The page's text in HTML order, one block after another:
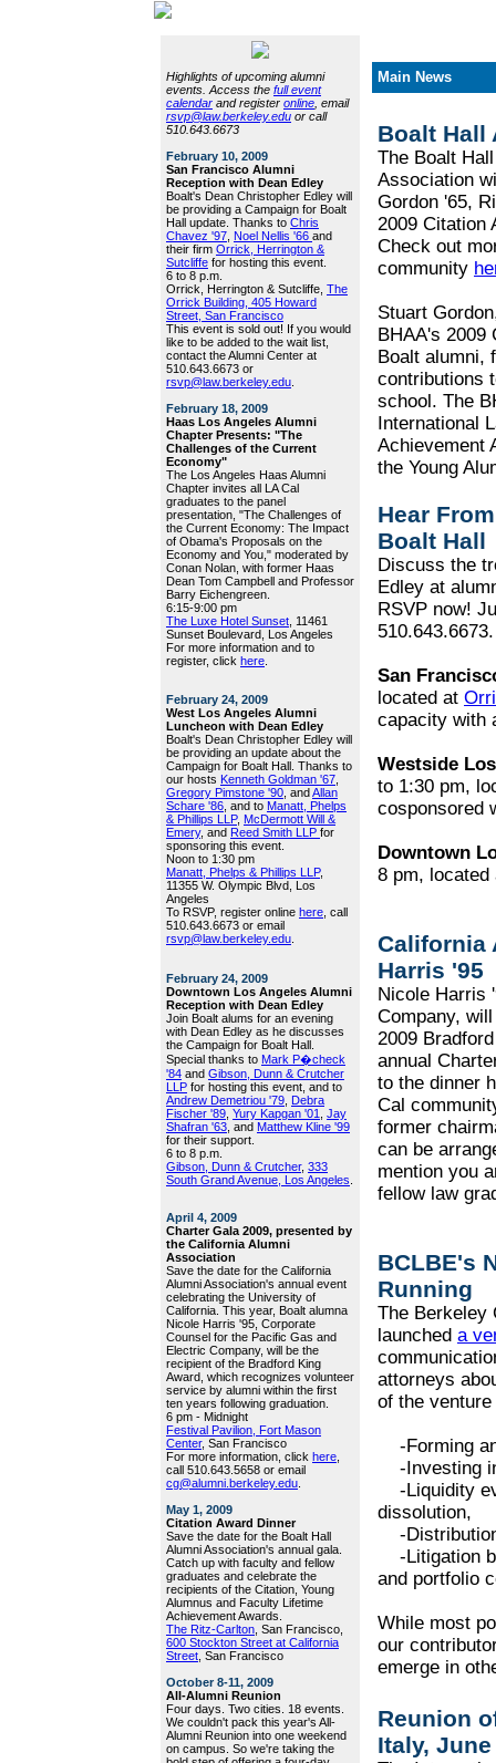
Highlights of upcoming alumni
events. Access the full event
calendar and register online , email
rsvp@law.berkeley.edu or call
510.643.6673
February 10, 2009
San Francisco Alumni
Reception with Dean Edley
Boalt's Dean Christopher Edley will
be providing a Campaign for Boalt
Hall update. Thanks to Chris
Chavez '97 Noel Nellis '66 and
their firm Orrick, Herrington &
Sutcliffe for hosting this event.
6 to 8 p.m.
Orrick, Herrington & Sutcliffe, The
Orrick Building, 405 Howard
Street, San Francisco
This event is sold out! If you would
like to be added to the wait list,
contact the Alumni Center at
510.643.6673 or
rsvp@law.berkeley.edu
February 18, 2009
Haas Los Angeles Alumni
Chapter Presents: "The
Challenges of the Current
Economy"
The Los Angeles Haas Alumni
Chapter invites all LA Cal
graduates to the panel
presentation, "The Challenges of
the Current Economy: The Impact
of Obama's Proposals on the
Economy and You," moderated by
Conan Nolan, with former Haas
Dean Tom Campbell and Professor
Barry Eichengreen.
6:15-9:00 pm
The Luxe Hotel Sunset , 11461
Sunset Boulevard, Los Angeles
For more information and to
register, click here
February 24, 2009
West Los Angeles Alumni
Luncheon with Dean Edley
Boalt's Dean Christopher Edley will
be providing an update about the
Campaign for Boalt Hall. Thanks to
our hosts Kenneth Goldman '67
Gregory Pimstone '90 , andAllan
Schare '86 , and to Manatt, Phelps
& Phillips LLP, McDermott Will &
Emery, and Reed Smith LLP for
sponsoring this event.
Noon to 1:30 pm
Manatt, Phelps & Phillips LLP,
11355 W. Olympic Blvd, Los
Angeles
To RSVP, register online here , call
510.643.6673 or email
rsvp@law.berkeley.edu
February 24, 2009
Downtown Los Angeles Alumni
Reception with Dean Edley
Join Boalt alums for an evening
with Dean Edley as he discusses
the Campaign for Boalt Hall.
Special thanks to Mark P�check
'84 and Gibson, Dunn & Crutcher
LLP for hosting this event, and to
Andrew Demetriou '79 Debra
Fischer '89 Yury Kapgan '01
Jay
Shafran '63 , and Matthew Kline '99
for their support.
6 to 8 p.m.
Gibson, Dunn & Crutcher, 333
South Grand Avenue, Los Angeles
April 4, 2009
Charter Gala 2009, presented by
the California Alumni
Association
Save the date for the California
Alumni Association's annual event
celebrating the University of
California. This year, Boalt alumna
Nicole Harris '95, Corporate
Counsel for the Pacific Gas and
Electric Company, will be the
recipient of the Bradford King
Award, which recognizes volunteer
service by alumni within the first
ten years following graduation.
6 pm - Midnight
Festival Pavilion, Fort Mason
Center, San Francisco
For more information, click here
call 510.643.5658 or email
cg@alumni.berkeley.edu
May 1, 2009
Citation Award Dinner
Save the date for the Boalt Hall
Alumni Association's annual gala.
Catch up with faculty and fellow
graduates and celebrate the
recipients of the Citation, Young
Alumnus and Faculty Lifetime
Achievement Awards.
The Ritz-Carlton , San Francisco,
600 Stockton Street at California
Street , San Francisco
October 8-11, 2009
All-Alumni Reunion
Four days. Two cities. 18 events.
We couldn't pack this year's All-
Alumni Reunion into one weekend
on campus. So we're taking the
Main News
Boalt Hall
The Boalt
Association
Gordon '65,
2009 Citation
Check out
community
Stuart
BHAA's 2009
Boalt alumni,
contributions
school. The
International
Achievement
the Young
Hear
Boalt Hall
Discuss the
Edley at
RSVP now!
510.643.6673.
San
located at
capacity with
Westside
to 1:30 pm,
cosponsored
Downtown
8 pm,
California
Harris '95
Nicole Harris
Company,
2009
annual
to the dinner
Cal
former
can be
mention you
fellow law
BCLBE's
Running
The Berkeley
launched a
attorneys
of the
-Forming
-Investing
-Liquidity
dissolution,
-
-Litigation
and portfolio
While most
our
emerge in
Reunion
Italy, June